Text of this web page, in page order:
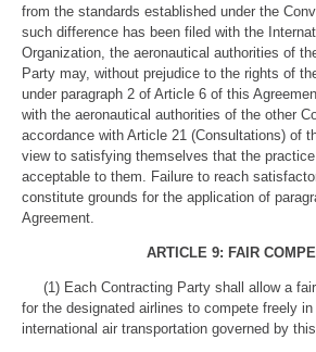
from the standards established under the
such difference has been filed with the
Organization, the aeronautical authorities of
Party may, without prejudice to the rights of
under paragraph 2 of Article 6 of this
with the aeronautical authorities of the other
accordance with Article 21 (Consultations) of
view to satisfying themselves that the
acceptable to them. Failure to reach
constitute grounds for the application of
Agreement.
ARTICLE 9: FAIR
(1) Each Contracting Party shall allow a
for the designated airlines to compete freely
international air transportation governed by